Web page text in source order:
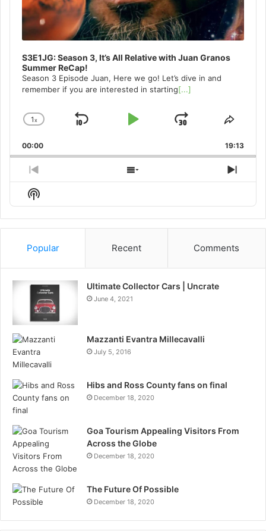
S3E1JG: Season 3, It’s All Relative with Juan Granos
Summer ReCap!
Season 3 Episode Juan, Here we go! Let’s dive in and
remember if you are interested in starting[...]
Change
Rate
1x
Skip
Play
Jump
Forward
Share
00:00 19:13
Previous
Episode
Show
Episodes
Next
Show
Podcast
Information
Popular Recent Comments
Ultimate Collector Cars | Uncrate
June 4, 2021
Mazzanti Evantra Millecavalli
July 5, 2016
Hibs and Ross County fans on final
December 18, 2020
Goa Tourism Appealing Visitors From
Across the Globe
December 18, 2020
The Future Of Possible
December 18, 2020